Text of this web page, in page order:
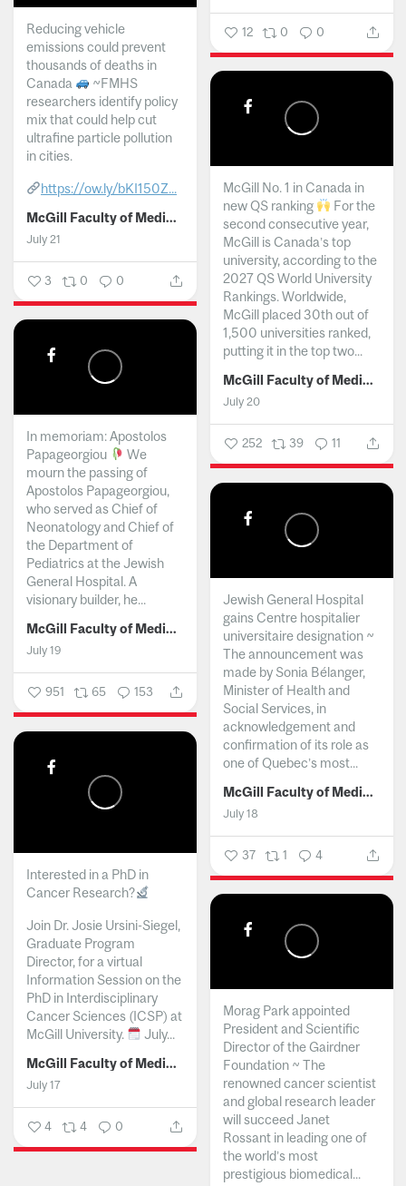
12 0 0
Reducing vehicle
emissions could prevent
thousands of deaths in
Canada
~FMHS
researchers identify policy
mix that could help cut
ultrafine particle pollution
in cities.
https://ow.ly/bKI150Z...
McGill Faculty of Medicine and Health Sciences
July 21
3 0 0
McGill No. 1 in Canada in
new QS ranking
For the
second consecutive year,
McGill is Canada’s top
university, according to the
2027 QS World University
Rankings. Worldwide,
McGill placed 30th out of
1,500 universities ranked,
putting it in the top two...
McGill Faculty of Medicine and Health Sciences
July 20
252 39 11
In memoriam: Apostolos
Papageorgiou
We
mourn the passing of
Apostolos Papageorgiou,
who served as Chief of
Neonatology and Chief of
the Department of
Pediatrics at the Jewish
General Hospital. A
visionary builder, he...
McGill Faculty of Medicine and Health Sciences
July 19
951 65 153
Jewish General Hospital
gains Centre hospitalier
universitaire designation ~
The announcement was
made by Sonia Bélanger,
Minister of Health and
Social Services, in
acknowledgement and
confirmation of its role as
one of Quebec’s most...
McGill Faculty of Medicine and Health Sciences
July 18
37 1 4
Interested in a PhD in
Cancer Research?
Join Dr. Josie Ursini-Siegel,
Graduate Program
Director, for a virtual
Information Session on the
PhD in Interdisciplinary
Cancer Sciences (ICSP) at
McGill University.
July...
McGill Faculty of Medicine and Health Sciences
July 17
4 4 0
Morag Park appointed
President and Scientific
Director of the Gairdner
Foundation ~ The
renowned cancer scientist
and global research leader
will succeed Janet
Rossant in leading one of
the world’s most
prestigious biomedical...